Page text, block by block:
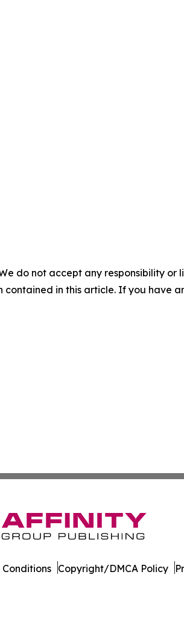
do not accept any responsibility
in this article. If you have
Conditions Copyright/DMCA Policy